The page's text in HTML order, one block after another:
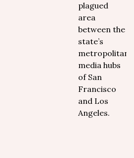
plagued
area
between the
state’s
metropolitan
media hubs
of San
Francisco
and Los
Angeles.